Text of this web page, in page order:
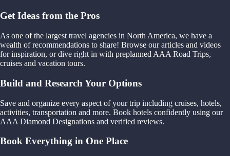
Get Ideas from the Pros
As one of the largest travel agencies in North America, we have a
wealth of recommendations to share! Browse our articles and videos
for inspiration, or dive right in with preplanned AAA Road Trips,
cruises and vacation tours.
Build and Research Your Options
Save and organize every aspect of your trip including cruises, hotels,
activities, transportation and more. Book hotels confidently using our
AAA Diamond Designations and verified reviews.
Book Everything in One Place